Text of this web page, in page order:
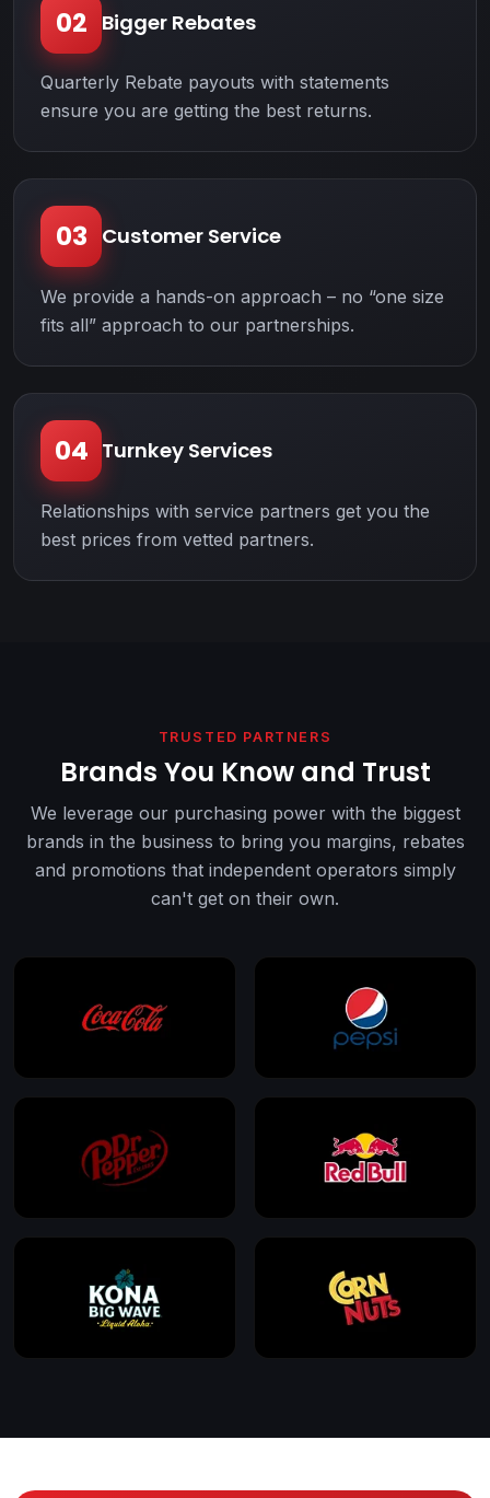
02 Bigger Rebates
Quarterly Rebate payouts with statements
ensure you are getting the best returns.
03 Customer Service
We provide a hands-on approach – no “one size
fits all” approach to our partnerships.
04 Turnkey Services
Relationships with service partners get you the
best prices from vetted partners.
TRUSTED PARTNERS
Brands You Know and Trust
We leverage our purchasing power with the biggest
brands in the business to bring you margins, rebates
and promotions that independent operators simply
can't get on their own.